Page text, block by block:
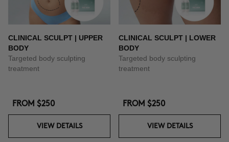
CLINICAL SCULPT | UPPER
BODY
Targeted body sculpting
treatment
FROM $250
VIEW DETAILS
CLINICAL SCULPT | LOWER
BODY
Targeted body sculpting
treatment
FROM $250
VIEW DETAILS